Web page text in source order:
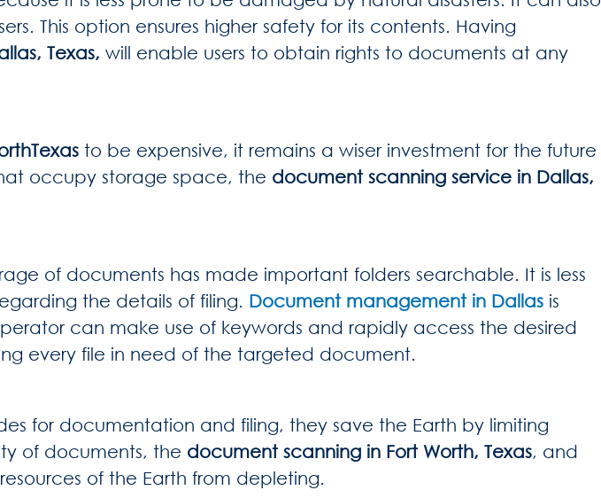
This option ensures higher safety for its contents. Having
Texas, will enable users to obtain rights to documents at any
to be expensive, it remains a wiser investment for the future
occupy storage space, the document scanning service in Dallas,
of documents has made important folders searchable. It is less
the details of filing. Document management in Dallas is
can make use of keywords and rapidly access the desired
every file in need of the targeted document.
for documentation and filing, they save the Earth by limiting
of documents, the document scanning in Fort Worth, Texas, and
of the Earth from depleting.